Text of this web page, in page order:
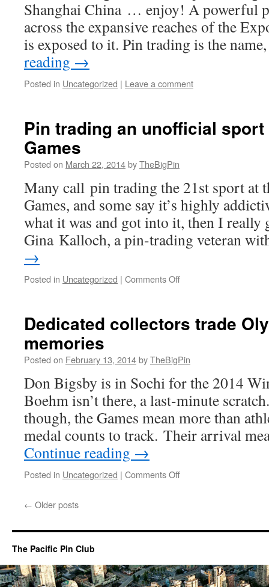
spangled
banner
in
triumph
shall
Shanghai China … enjoy! A powerful
across the expansive reaches of the
is exposed to it. Pin trading is the
reading →
Posted in Uncategorized | Leave a comment
Pin trading an unofficial
Games
Posted on March 22, 2014byTheBigPin
Many call pin trading the 21st sport at
Games, and some say it’s highly
what it was and got into it, then I really
Gina Kalloch, a pin-trading veteran
→
Posted in Uncategorized | Comments Offon
unofficial
Arctic
Games
Dedicated collectors trade
memories
Posted on February 13, 2014byTheBigPin
Don Bigsby is in Sochi for the 2014
Boehm isn’t there, a last-minute
though, the Games mean more than
medal counts to track. Their arrival
Continue reading →
Posted in Uncategorized | Comments Offon
pins
memories
← Older posts
The Pacific Pin Club